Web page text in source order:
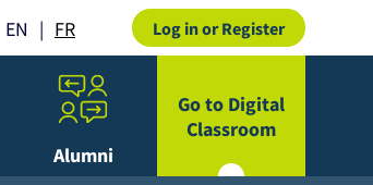
EN FR Log in or Register
Alumni
Go to Digital
Classroom